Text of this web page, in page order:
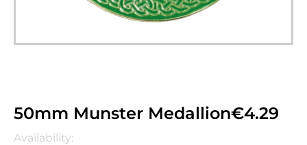
50mm Munster Medallion€4.29
Availability: